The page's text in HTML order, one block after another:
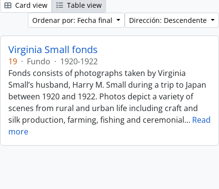
Card view
Table view
Ordenar por: Fecha final
Dirección: Descendente
Virginia Small fonds
19 · Fundo · 1920-1922
Fonds consists of photographs taken by Virginia
Small’s husband, Harry M. Small during a trip to Japan
between 1920 and 1922. Photos depict a variety of
scenes from rural and urban life including craft and
silk production, farming, fishing and ceremonial… Read
more